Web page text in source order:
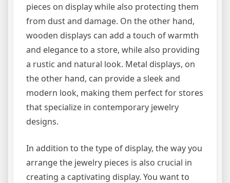
pieces on display while also protecting them
from dust and damage. On the other hand,
wooden displays can add a touch of warmth
and elegance to a store, while also providing
a rustic and natural look. Metal displays, on
the other hand, can provide a sleek and
modern look, making them perfect for stores
that specialize in contemporary jewelry
designs.
In addition to the type of display, the way you
arrange the jewelry pieces is also crucial in
creating a captivating display. You want to